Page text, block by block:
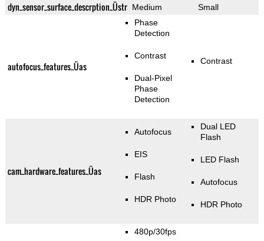
dyn_sensor_surface_descrption_Üstr Medium Small
autofocus_features_Üas
Phase
Detection
Contrast
Dual-Pixel
Phase
Detection
Contrast
cam_hardware_features_Üas
Autofocus
EIS
Flash
HDR Photo
Dual LED
Flash
LED Flash
Autofocus
HDR Photo
480p/30fps